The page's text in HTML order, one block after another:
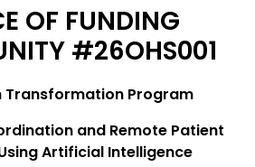
OF FUNDING
#26OHS001
Transformation Program
and Remote Patient
Artificial Intelligence